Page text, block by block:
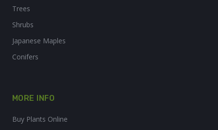
Trees
Shrubs
Japanese Maples
Conifers
MORE INFO
Buy Plants Online